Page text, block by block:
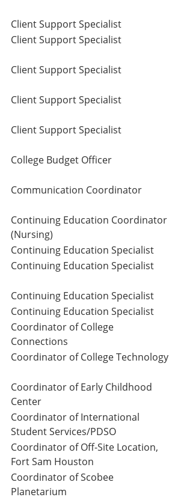
Client Support Specialist
Client Support Specialist
Client Support Specialist
Client Support Specialist
Client Support Specialist
College Budget Officer
Communication Coordinator
Continuing Education Coordinator
(Nursing)
Continuing Education Specialist
Continuing Education Specialist
Continuing Education Specialist
Continuing Education Specialist
Coordinator of College
Connections
Coordinator of College Technology
Coordinator of Early Childhood
Center
Coordinator of International
Student Services/PDSO
Coordinator of Off-Site Location,
Fort Sam Houston
Coordinator of Scobee
Planetarium